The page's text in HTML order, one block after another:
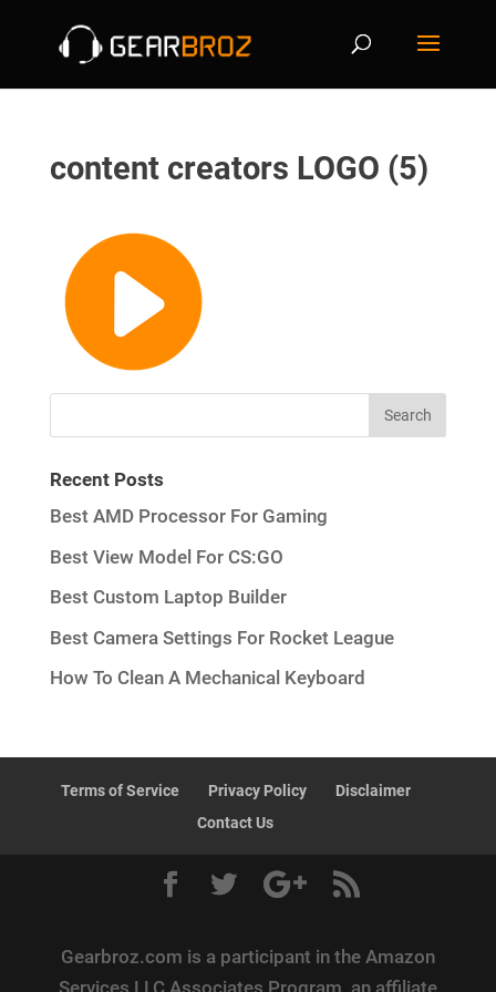
content creators LOGO (5)
Recent Posts
Best AMD Processor For Gaming
Best View Model For CS:GO
Best Custom Laptop Builder
Best Camera Settings For Rocket League
How To Clean A Mechanical Keyboard
Terms of Service Privacy Policy
Disclaimer
Contact Us
Gearbroz.com is a participant in the Amazon
Services LLC Associates Program, an affiliate